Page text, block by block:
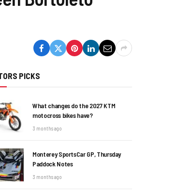
PICKS
What changes do the 2027 KTM
motocross bikes have?
3 months ago
Monterey SportsCar GP, Thursday
Paddock Notes
3 months ago